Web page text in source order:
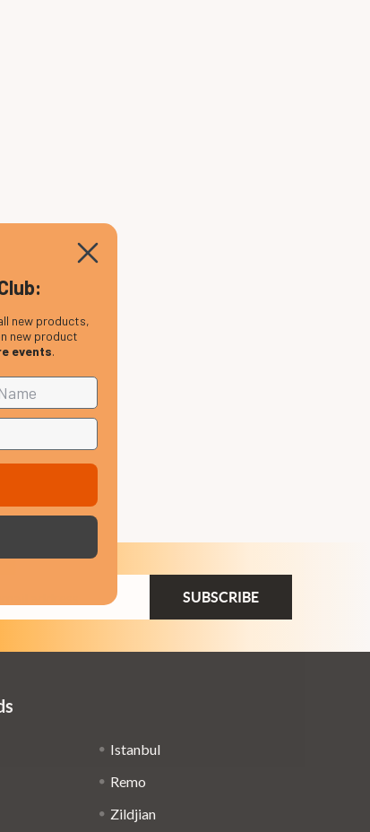
Istanbul
Remo
Zildjian
new products,
new product
events.